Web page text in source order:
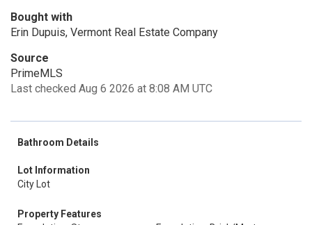
Bought with
Erin Dupuis, Vermont Real Estate Company
Source
PrimeMLS
Last checked Aug 6 2026 at 8:08 AM UTC
Bathroom Details
Lot Information
City Lot
Property Features